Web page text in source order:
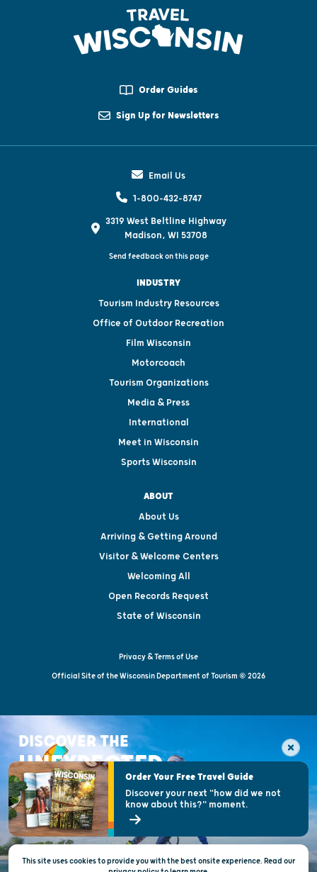
Order Guides
Sign Up for Newsletters
Email Us
1-800-432-8747
3319 West Beltline Highway
Madison, WI 53708
Send feedback on this page
INDUSTRY
Tourism Industry Resources
Office of Outdoor Recreation
Film Wisconsin
Motorcoach
Tourism Organizations
Media & Press
International
Meet in Wisconsin
Sports Wisconsin
ABOUT
About Us
Arriving & Getting Around
Visitor & Welcome Centers
Welcoming All
Open Records Request
State of Wisconsin
Privacy & Terms of Use
Official Site of the Wisconsin Department of Tourism © 2026
DISCOVER THE
UNEXPECTED
This site uses cookies to provide you with the best onsite experience. Read our
Order Your Free Travel Guide
Discover your next "how did we not
know about this?" moment.